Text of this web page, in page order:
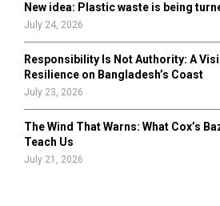
New idea: Plastic waste is being
July 24, 2026
Responsibility Is Not Authority: A
Resilience on Bangladesh’s Coast
July 23, 2026
The Wind That Warns: What Cox’s
Teach Us
July 21, 2026